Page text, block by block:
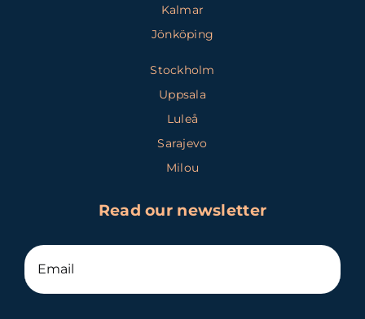
Kalmar
Jönköping
Stockholm
Uppsala
Luleå
Sarajevo
Milou
Read our newsletter